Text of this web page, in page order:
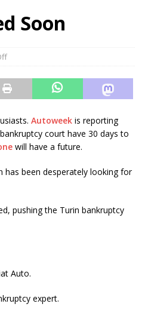
Soon
Autoweek is reporting
court have 30 days to
will have a future.
has been desperately looking for
pushing the Turin bankruptcy
Auto.
expert.